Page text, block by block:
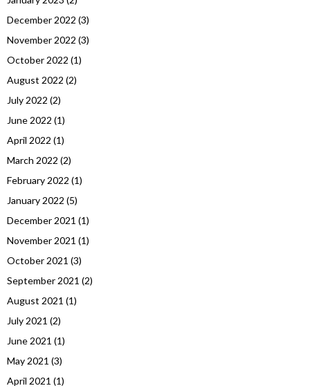
December 2022 (3)
November 2022 (3)
October 2022 (1)
August 2022 (2)
July 2022 (2)
June 2022 (1)
April 2022 (1)
March 2022 (2)
February 2022 (1)
January 2022 (5)
December 2021 (1)
November 2021 (1)
October 2021 (3)
September 2021 (2)
August 2021 (1)
July 2021 (2)
June 2021 (1)
May 2021 (3)
April 2021 (1)